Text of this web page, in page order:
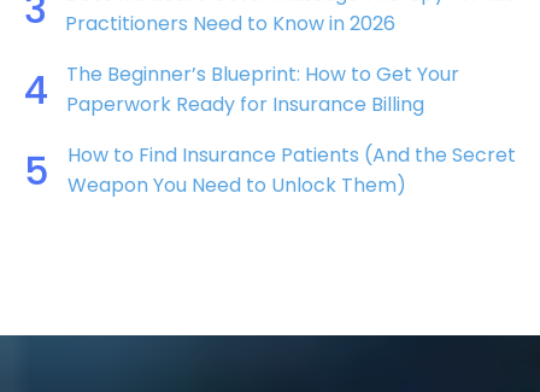
Practitioners Need to Know in 2026
4
The Beginner’s Blueprint: How to Get Your
Paperwork Ready for Insurance Billing
5
How to Find Insurance Patients (And the Secret
Weapon You Need to Unlock Them)